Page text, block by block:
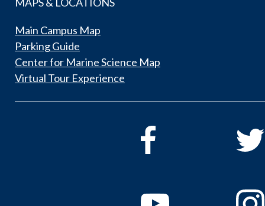
Main Campus Map
Parking Guide
Center for Marine Science Map
Virtual Tour Experience